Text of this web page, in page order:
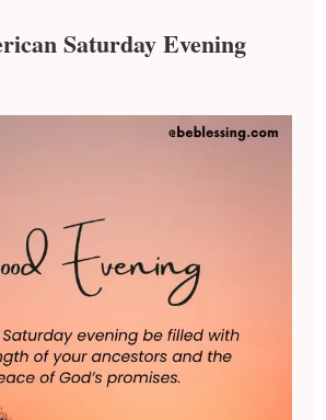
Saturday Evening